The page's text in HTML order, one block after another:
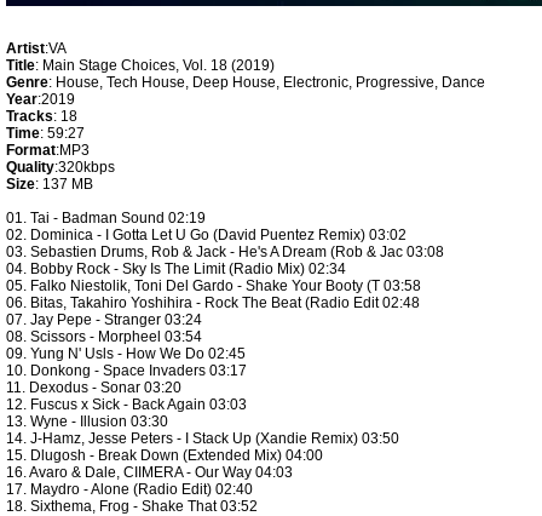
Artist:VA
Title: Main Stage Choices, Vol. 18 (2019)
Genre: House, Tech House, Deep House, Electronic, Progressive, Dance
Year:2019
Tracks: 18
Time: 59:27
Format:MP3
Quality:320kbps
Size: 137 MB
01. Tai - Badman Sound 02:19
02. Dominica - I Gotta Let U Go (David Puentez Remix) 03:02
03. Sebastien Drums, Rob & Jack - He's A Dream (Rob & Jac 03:08
04. Bobby Rock - Sky Is The Limit (Radio Mix) 02:34
05. Falko Niestolik, Toni Del Gardo - Shake Your Booty (T 03:58
06. Bitas, Takahiro Yoshihira - Rock The Beat (Radio Edit 02:48
07. Jay Pepe - Stranger 03:24
08. Scissors - Morpheel 03:54
09. Yung N' Usls - How We Do 02:45
10. Donkong - Space Invaders 03:17
11. Dexodus - Sonar 03:20
12. Fuscus x Sick - Back Again 03:03
13. Wyne - Illusion 03:30
14. J-Hamz, Jesse Peters - I Stack Up (Xandie Remix) 03:50
15. Dlugosh - Break Down (Extended Mix) 04:00
16. Avaro & Dale, CIIMERA - Our Way 04:03
17. Maydro - Alone (Radio Edit) 02:40
18. Sixthema, Frog - Shake That 03:52